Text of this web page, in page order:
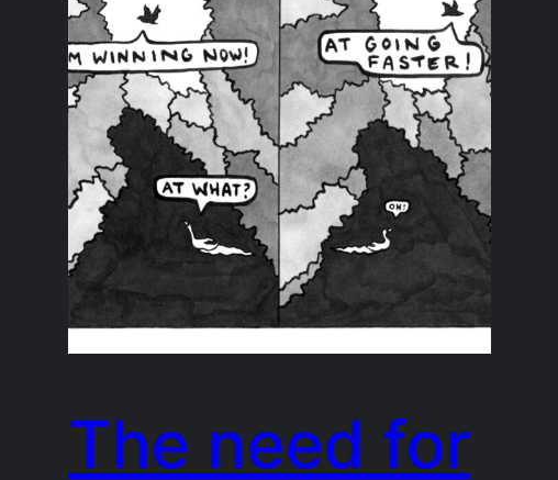
The need for